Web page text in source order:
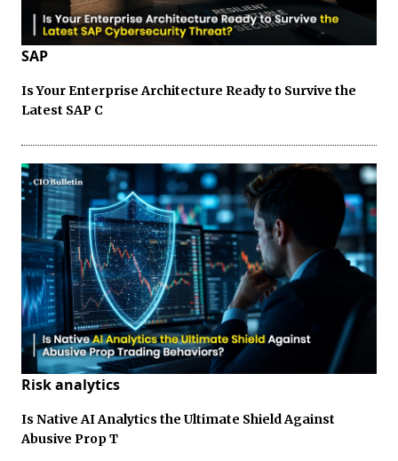
SAP
Is Your Enterprise Architecture Ready to Survive the
Latest SAP C
Risk analytics
Is Native AI Analytics the Ultimate Shield Against
Abusive Prop T